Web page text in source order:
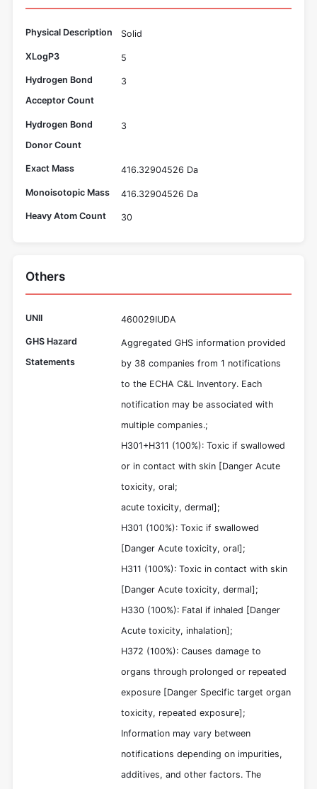
Physical Description Solid
XLogP3 5
Hydrogen Bond
Acceptor Count
3
Hydrogen Bond
Donor Count
3
Exact Mass 416.32904526 Da
Monoisotopic Mass 416.32904526 Da
Heavy Atom Count 30
Others
UNII 460029IUDA
GHS Hazard
Statements
Aggregated GHS information provided
by 38 companies from 1 notifications
to the ECHA C&L Inventory. Each
notification may be associated with
multiple companies.;
H301+H311 (100%): Toxic if swallowed
or in contact with skin [Danger Acute
toxicity, oral;
acute toxicity, dermal];
H301 (100%): Toxic if swallowed
[Danger Acute toxicity, oral];
H311 (100%): Toxic in contact with skin
[Danger Acute toxicity, dermal];
H330 (100%): Fatal if inhaled [Danger
Acute toxicity, inhalation];
H372 (100%): Causes damage to
organs through prolonged or repeated
exposure [Danger Specific target organ
toxicity, repeated exposure];
Information may vary between
notifications depending on impurities,
additives, and other factors. The